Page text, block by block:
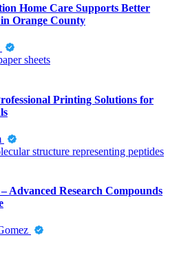
Home Care Supports Better
Orange County
Printing Solutions for
Advanced Research Compounds